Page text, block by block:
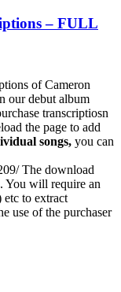
– FULL
of Cameron
our debut album
transcriptiosn
the page to add
songs, you can
The download
You will require an
to extract
use of the purchaser